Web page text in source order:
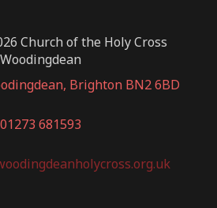
Church of the Holy Cross
Woodingdean
Brighton BN2 6BD
01273 681593